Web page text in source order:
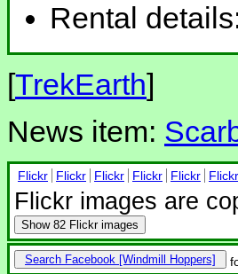
Rental
[TrekEarth]
News item:
Flickr Flickr Flickr Flickr Flickr Flickr
Flickr images are
Show 82 Flickr images
Search Facebook